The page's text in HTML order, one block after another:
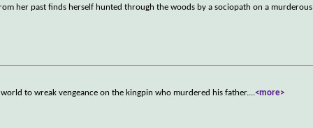
her past finds herself hunted through the woods by a sociopath on a
to wreak vengeance on the kingpin who murdered his father....<more>